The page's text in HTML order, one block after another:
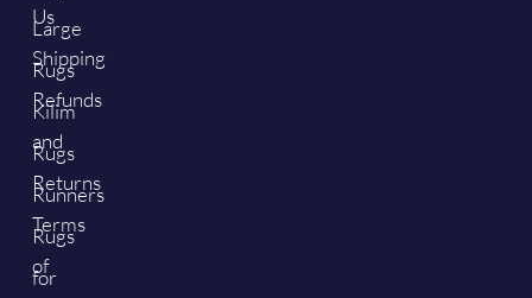
Large
Rugs
Kilim
Rugs
Runners
Rugs
for
Us
Shipping
Refunds
and
Returns
Terms
of